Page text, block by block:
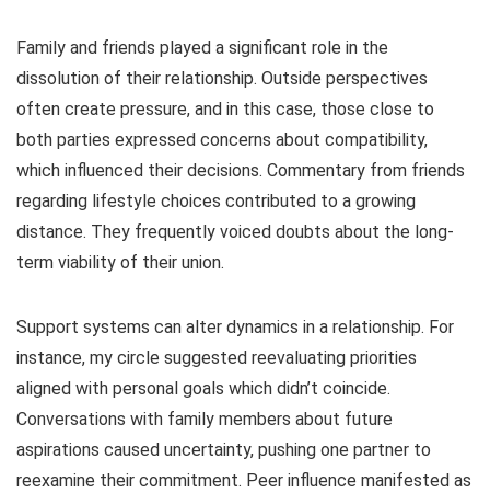
Family and friends played a significant role in the
dissolution of their relationship. Outside perspectives
often create pressure, and in this case, those close to
both parties expressed concerns about compatibility,
which influenced their decisions. Commentary from friends
regarding lifestyle choices contributed to a growing
distance. They frequently voiced doubts about the long-
term viability of their union.
Support systems can alter dynamics in a relationship. For
instance, my circle suggested reevaluating priorities
aligned with personal goals which didn’t coincide.
Conversations with family members about future
aspirations caused uncertainty, pushing one partner to
reexamine their commitment. Peer influence manifested as